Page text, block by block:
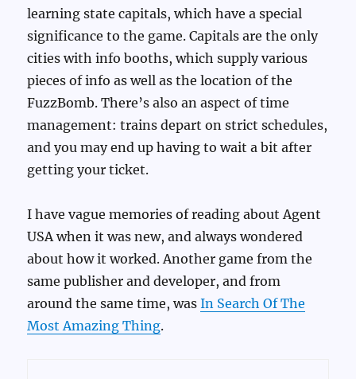
learning state capitals, which have a special
significance to the game. Capitals are the only
cities with info booths, which supply various
pieces of info as well as the location of the
FuzzBomb. There’s also an aspect of time
management: trains depart on strict schedules,
and you may end up having to wait a bit after
getting your ticket.
I have vague memories of reading about Agent
USA when it was new, and always wondered
about how it worked. Another game from the
same publisher and developer, and from
around the same time, wasIn Search Of The
Most Amazing Thing.